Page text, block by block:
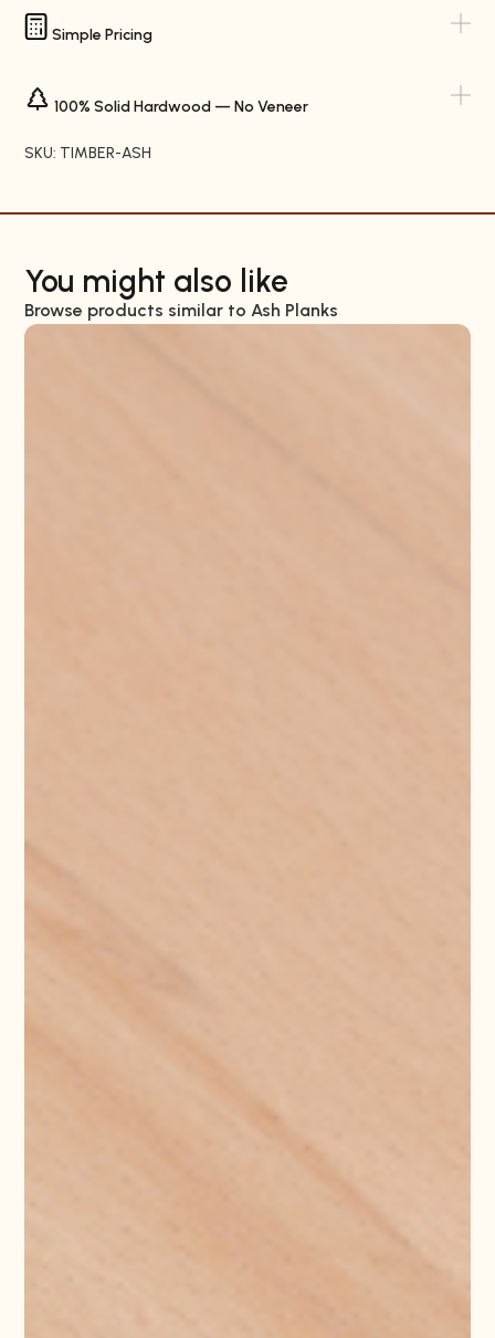
Simple Pricing
100% Solid Hardwood — No Veneer
SKU: TIMBER-ASH
You might also like
Browse products similar to Ash Planks